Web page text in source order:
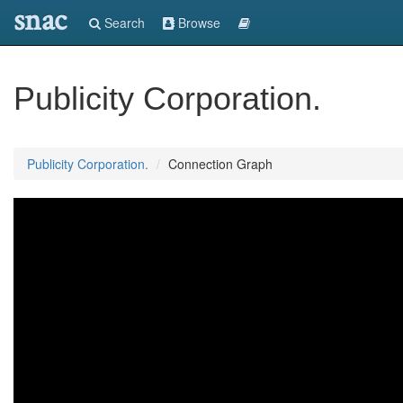
snac Search Browse
Publicity Corporation.
Publicity Corporation. Connection Graph